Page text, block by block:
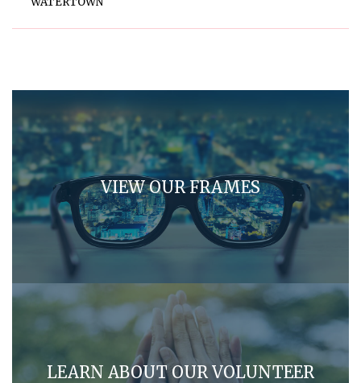
VIEW OUR FRAMES
LEARN ABOUT OUR VOLUNTEER